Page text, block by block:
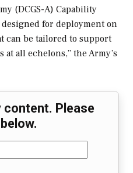
(DCGS-A) Capability
for deployment on
can be tailored to support
all echelons,” the Army’s
Please